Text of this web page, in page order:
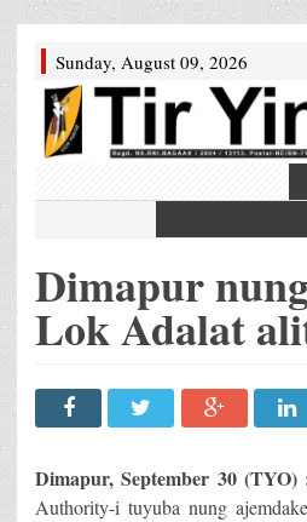
Sunday, August 09, 2026
Dimapur
Lok Adalat
Dimapur, September 30
Authority-i tuyuba nung